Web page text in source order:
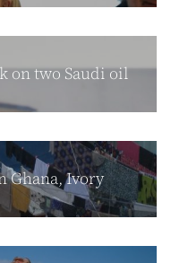
on two Saudi oil
Ghana, Ivory